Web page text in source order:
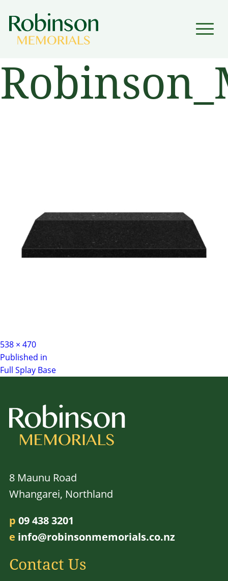
▼
Full
size
538 × 470
Post
navigation
Published in
Full Splay Base
8 Maunu Road
Whangarei, Northland
p 09 438 3201
e info@robinsonmemorials.co.nz
Contact Us